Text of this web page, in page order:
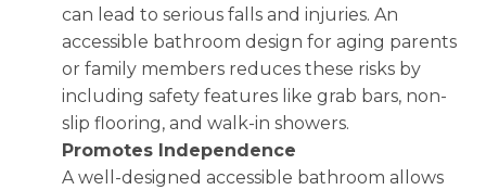
can lead to serious falls and injuries. An
accessible bathroom design for aging parents
or family members reduces these risks by
including safety features like grab bars, non-
slip flooring, and walk-in showers.
Promotes Independence
A well-designed accessible bathroom allows